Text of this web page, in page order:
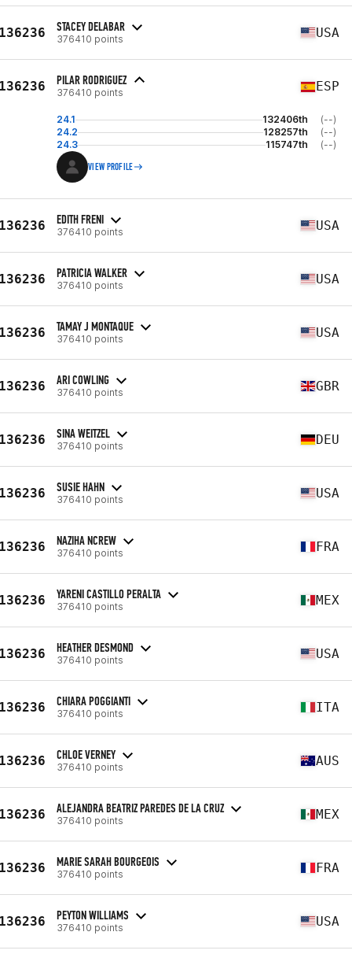
STACEY DELABAR
376410 points USA
PILAR RODRIGUEZ
376410 points ESP
24.1 132406th
(--)
24.2
128257th
(--)
24.3
115747th (--)
VIEW PROFILE
EDITH FRENI
376410 points USA
PATRICIA WALKER
376410 points USA
TAMAY J MONTAQUE
376410 points USA
ARI COWLING
376410 points GBR
SINA WEITZEL
376410 points DEU
SUSIE HAHN
376410 points USA
NAZIHA NCREW
376410 points FRA
YARENI CASTILLO PERALTA
376410 points MEX
HEATHER DESMOND
376410 points USA
CHIARA POGGIANTI
376410 points ITA
CHLOE VERNEY
376410 points AUS
ALEJANDRA BEATRIZ PAREDES DE LA CRUZ
376410 points MEX
MARIE SARAH BOURGEOIS
376410 points FRA
PEYTON WILLIAMS
376410 points USA